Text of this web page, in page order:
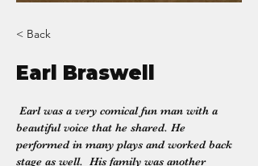
< Back
Earl Braswell
beautiful voice that he shared. He
performed in many plays and worked back
stage as well.  His family was another